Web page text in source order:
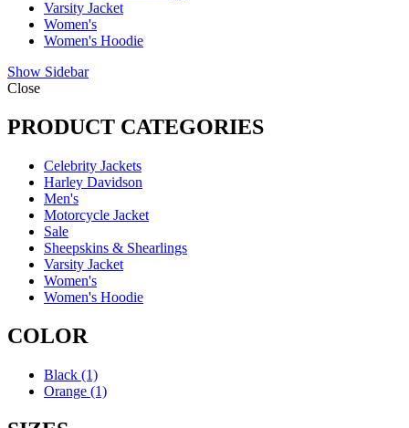
Varsity Jacket
Women's
Women's Hoodie
Show Sidebar
Close
PRODUCT CATEGORIES
Celebrity Jackets
Harley Davidson
Men's
Motorcycle Jacket
Sale
Sheepskins & Shearlings
Varsity Jacket
Women's
Women's Hoodie
COLOR
Black (1)
Orange (1)